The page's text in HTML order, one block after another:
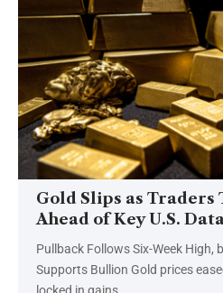
Gold Slips as Traders
Ahead of Key U.S.
Pullback Follows Six-Week High,
Supports Bullion Gold prices
locked in gains…